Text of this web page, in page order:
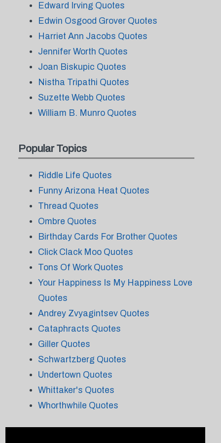
Edward Irving Quotes
Edwin Osgood Grover Quotes
Harriet Ann Jacobs Quotes
Jennifer Worth Quotes
Joan Biskupic Quotes
Nistha Tripathi Quotes
Suzette Webb Quotes
William B. Munro Quotes
Popular Topics
Riddle Life Quotes
Funny Arizona Heat Quotes
Thread Quotes
Ombre Quotes
Birthday Cards For Brother Quotes
Click Clack Moo Quotes
Tons Of Work Quotes
Your Happiness Is My Happiness Love
Quotes
Andrey Zvyagintsev Quotes
Cataphracts Quotes
Giller Quotes
Schwartzberg Quotes
Undertown Quotes
Whittaker's Quotes
Whorthwhile Quotes